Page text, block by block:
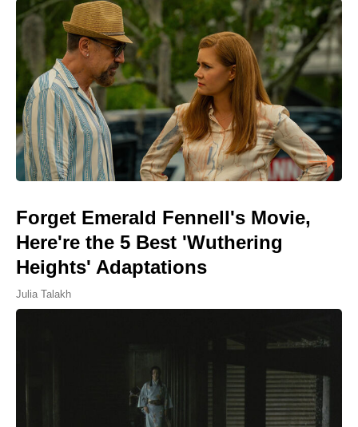
Forget Emerald Fennell's Movie,
Here're the 5 Best 'Wuthering
Heights' Adaptations
Julia Talakh